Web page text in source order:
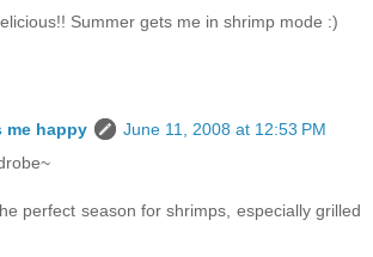
Summer gets me in shrimp mode :)
me happy
June 11, 2008 at 12:53 PM
perfect season for shrimps, especially grilled